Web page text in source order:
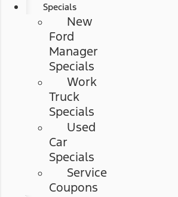
Specials
New
Ford
Manager
Specials
Work
Truck
Specials
Used
Car
Specials
Service
Coupons